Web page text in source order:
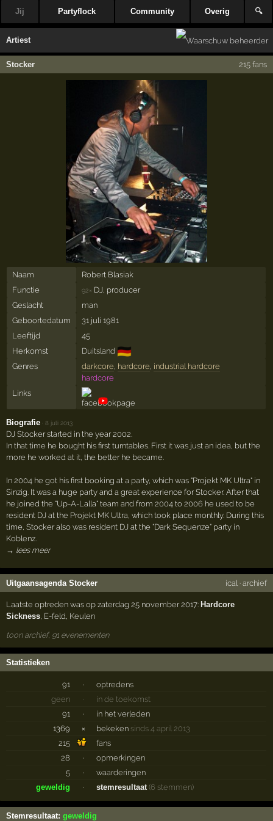
Jij Partyflock Community Overig 🔍
Artiest
Stocker 215 fans
Naam
Robert Blasiak
Functie
92× DJ, producer
Geslacht
man
Geboortedatum
31 juli 1981
Leeftijd
45
Herkomst
Duitsland 🇩🇪
Genres darkcore, hardcore, industrial hardcore
hardcore
Links
Biografie ·8 juli 2013
DJ Stocker started in the year 2002.
In that time he bought his first turntables. First it was just an idea, but the
more he worked at it, the better he became.
In 2004 he got his first booking at a party, which was "Projekt MK Ultra" in
Sinzig. It was a huge party and a great experience for Stocker. After that
he joined the "Up-A-Lalla" team and from 2004 to 2006 he used to be
resident DJ at the Projekt MK Ultra, which took place monthly. During this
time, Stocker also was resident DJ at the "Dark Sequenze" party in
Koblenz.
→ lees meer
Uitgaansagenda Stocker ical· archief
Laatste optreden was op zaterdag 25 november 2017:Hardcore
Sickness E-feld Keulen
toon archief, 91 evenementen
Statistieken
91 ·
optredens
geen
·
in de toekomst
91
·
in het verleden
1369
× bekeken sinds 4 april 2013
215
fans
28
·
opmerkingen
5
·
waarderingen
geweldig
· stemresultaat (6 stemmen)
Stemresultaat:geweldig